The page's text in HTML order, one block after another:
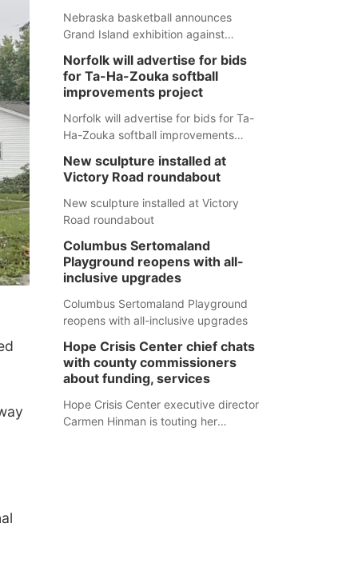
Nebraska basketball announces
Grand Island exhibition against
Norfolk will advertise for bids
for Ta-Ha-Zouka softball
improvements project
Norfolk will advertise for bids for Ta-
Ha-Zouka softball improvements
New sculpture installed at
Victory Road roundabout
New sculpture installed at Victory
Road roundabout
Columbus Sertomaland
Playground reopens with all-
inclusive upgrades
Columbus Sertomaland Playground
reopens with all-inclusive upgrades
Hope Crisis Center chief chats
with county commissioners
about funding, services
Hope Crisis Center executive director
Carmen Hinman is touting her